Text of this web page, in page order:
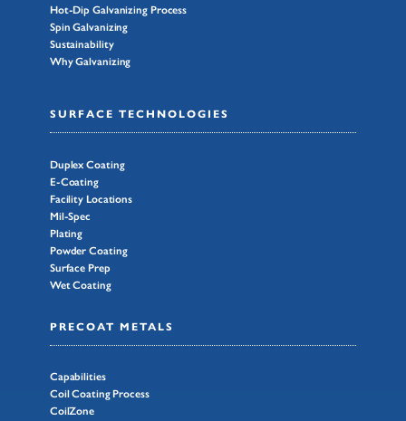
Hot-Dip Galvanizing Process
Spin Galvanizing
Sustainability
Why Galvanizing
SURFACE TECHNOLOGIES
Duplex Coating
E-Coating
Facility Locations
Mil-Spec
Plating
Powder Coating
Surface Prep
Wet Coating
PRECOAT METALS
Capabilities
Coil Coating Process
CoilZone